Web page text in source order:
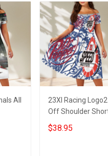
All
23XI Racing Logo2
Off Shoulder
Sleeved Dress
$38.95